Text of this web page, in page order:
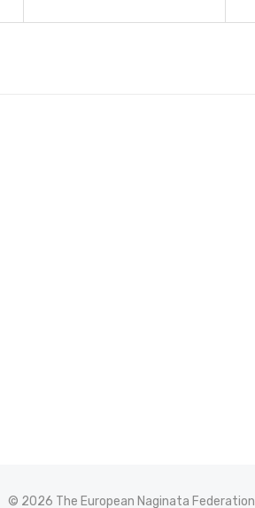
© 2026 The European Naginata Federation